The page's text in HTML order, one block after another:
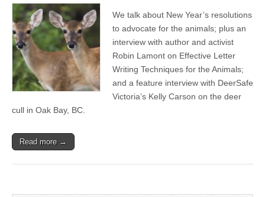
We talk about New Year’s resolutions
to advocate for the animals; plus an
interview with author and activist
Robin Lamont on Effective Letter
Writing Techniques for the Animals;
and a feature interview with DeerSafe
Victoria’s Kelly Carson on the deer
cull in Oak Bay, BC.
Read more →